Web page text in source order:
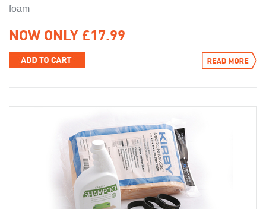
foam
NOW ONLY £17.99